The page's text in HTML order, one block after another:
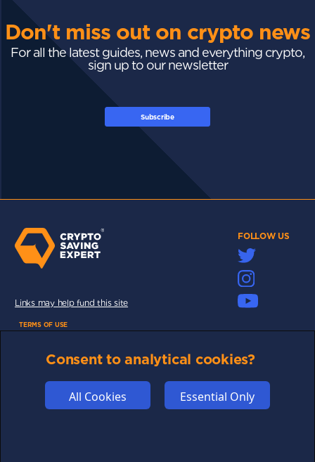
Don't miss out on crypto news
For all the latest guides, news and everything crypto,
sign up to our newsletter
Subscribe
FOLLOW US
Links may help fund this site
TERMS OF USE
PRIVACY
COMMUNITY
DISCLAIMERS
Consent to analytical cookies?
All Cookies Essential Only